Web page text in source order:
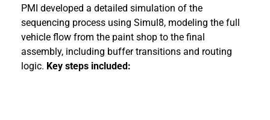
PMI developed a detailed simulation of the
sequencing process using Simul8, modeling the full
vehicle flow from the paint shop to the final
assembly, including buffer transitions and routing
logic. Key steps included: